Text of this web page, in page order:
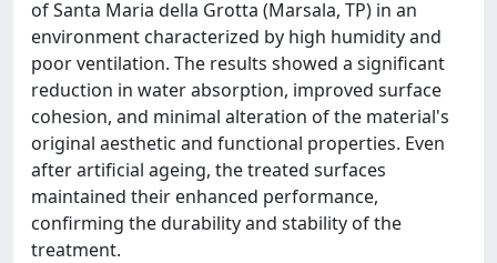
of Santa Maria della Grotta (Marsala, TP) in an
environment characterized by high humidity and
poor ventilation. The results showed a significant
reduction in water absorption, improved surface
cohesion, and minimal alteration of the material's
original aesthetic and functional properties. Even
after artificial ageing, the treated surfaces
maintained their enhanced performance,
confirming the durability and stability of the
treatment.